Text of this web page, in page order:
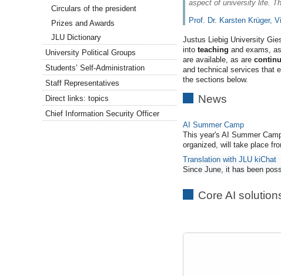
aspect of university life.
Prof. Dr. Karsten Krüger,
Justus Liebig University
into teaching and exams,
are available, as are
and technical services that
the sections below.
News
AI Summer Camp
This year's AI Summer
organized, will take place
Translation with JLU kiChat
Since June, it has been
Core AI
Circulars of the president
Prizes and Awards
JLU Dictionary
University Political Groups
Students’ Self-Administration
Staff Representatives
Direct links: topics
Chief Information Security Officer